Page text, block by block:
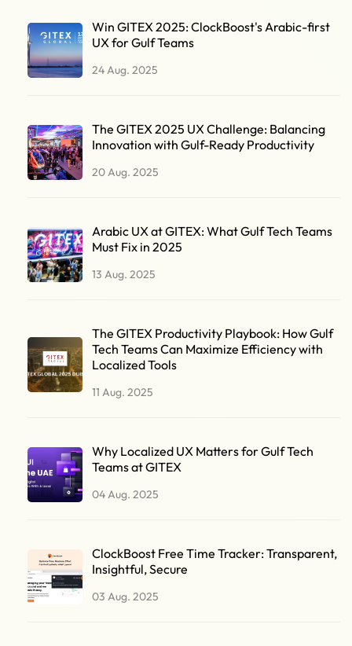
Win GITEX 2025: ClockBoost's Arabic-first
UX for Gulf Teams
24 Aug. 2025
The GITEX 2025 UX Challenge: Balancing
Innovation with Gulf-Ready Productivity
20 Aug. 2025
Arabic UX at GITEX: What Gulf Tech Teams
Must Fix in 2025
13 Aug. 2025
The GITEX Productivity Playbook: How Gulf
Tech Teams Can Maximize Efficiency with
Localized Tools
11 Aug. 2025
Why Localized UX Matters for Gulf Tech
Teams at GITEX
04 Aug. 2025
ClockBoost Free Time Tracker: Transparent,
Insightful, Secure
03 Aug. 2025